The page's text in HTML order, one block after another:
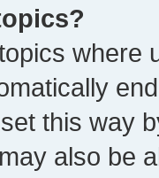
where
this way
also be